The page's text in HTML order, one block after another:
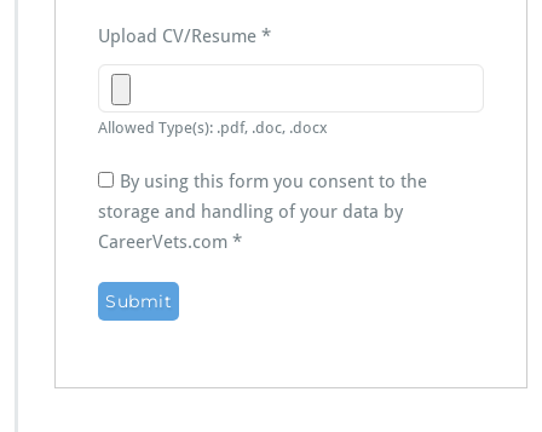
Upload CV/Resume *
Allowed Type(s): .pdf, .doc, .docx
By using this form you consent to the
storage and handling of your data by
CareerVets.com *